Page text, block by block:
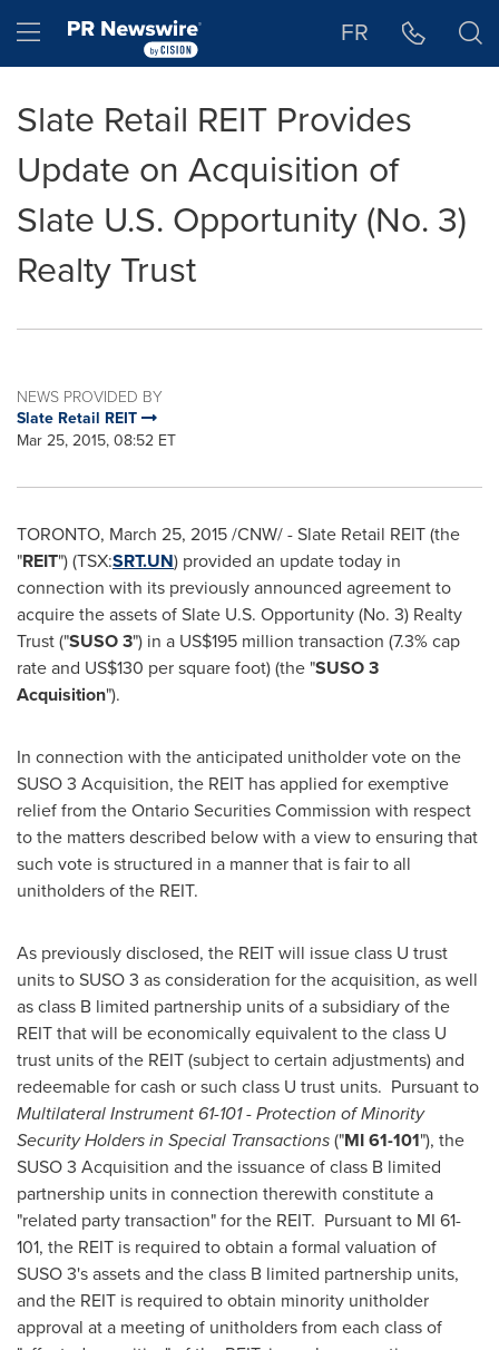
Hamburger menu FR
Slate Retail REIT Provides
Update on Acquisition of
Slate U.S. Opportunity (No. 3)
Realty Trust
NEWS PROVIDED BY
Slate Retail REIT
Mar 25, 2015, 08:52 ET
TORONTO, March 25, 2015/CNW/ - Slate Retail REIT (the
"REIT") (TSX:SRT.UN) provided an update today in
connection with its previously announced agreement to
acquire the assets of Slate U.S. Opportunity (No. 3) Realty
Trust ("SUSO 3") in a US$195 million transaction (7.3% cap
rate and US$130 per square foot) (the "SUSO 3
Acquisition").
In connection with the anticipated unitholder vote on the
SUSO 3 Acquisition, the REIT has applied for exemptive
relief from the Ontario Securities Commission with respect
to the matters described below with a view to ensuring that
such vote is structured in a manner that is fair to all
unitholders of the REIT.
As previously disclosed, the REIT will issue class U trust
units to SUSO 3 as consideration for the acquisition, as well
as class B limited partnership units of a subsidiary of the
REIT that will be economically equivalent to the class U
trust units of the REIT (subject to certain adjustments) and
redeemable for cash or such class U trust units. Pursuant to
Multilateral Instrument 61-101-Protection of Minority
Security Holders in Special Transactions("MI 61-101"), the
SUSO 3 Acquisition and the issuance of class B limited
partnership units in connection therewith constitute a
"related party transaction" for the REIT. Pursuant to MI 61-
101, the REIT is required to obtain a formal valuation of
SUSO 3's assets and the class B limited partnership units,
and the REIT is required to obtain minority unitholder
approval at a meeting of unitholders from each class of